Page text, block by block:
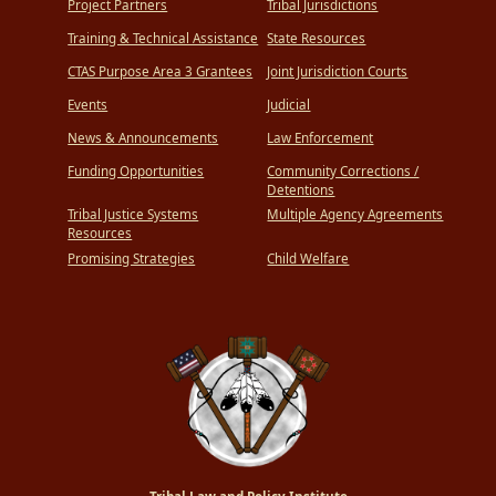
Project Partners
Training & Technical Assistance
CTAS Purpose Area 3 Grantees
Events
News & Announcements
Funding Opportunities
Tribal Justice Systems
Resources
Promising Strategies
Tribal Jurisdictions
State Resources
Joint Jurisdiction Courts
Judicial
Law Enforcement
Community Corrections /
Detentions
Multiple Agency Agreements
Child Welfare